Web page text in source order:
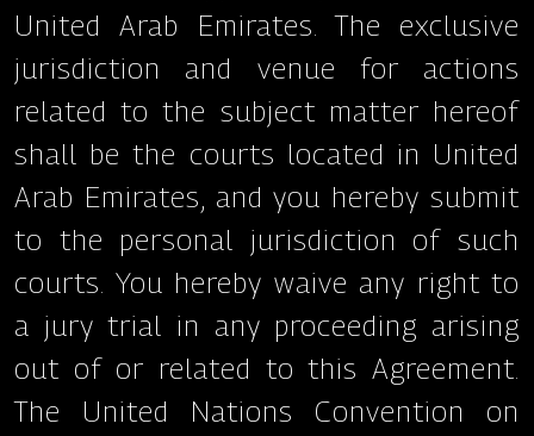
United Arab Emirates. The exclusive
jurisdiction and venue for actions
related to the subject matter hereof
shall be the courts located in United
Arab Emirates, and you hereby submit
to the personal jurisdiction of such
courts. You hereby waive any right to
a jury trial in any proceeding arising
out of or related to this Agreement.
The United Nations Convention on